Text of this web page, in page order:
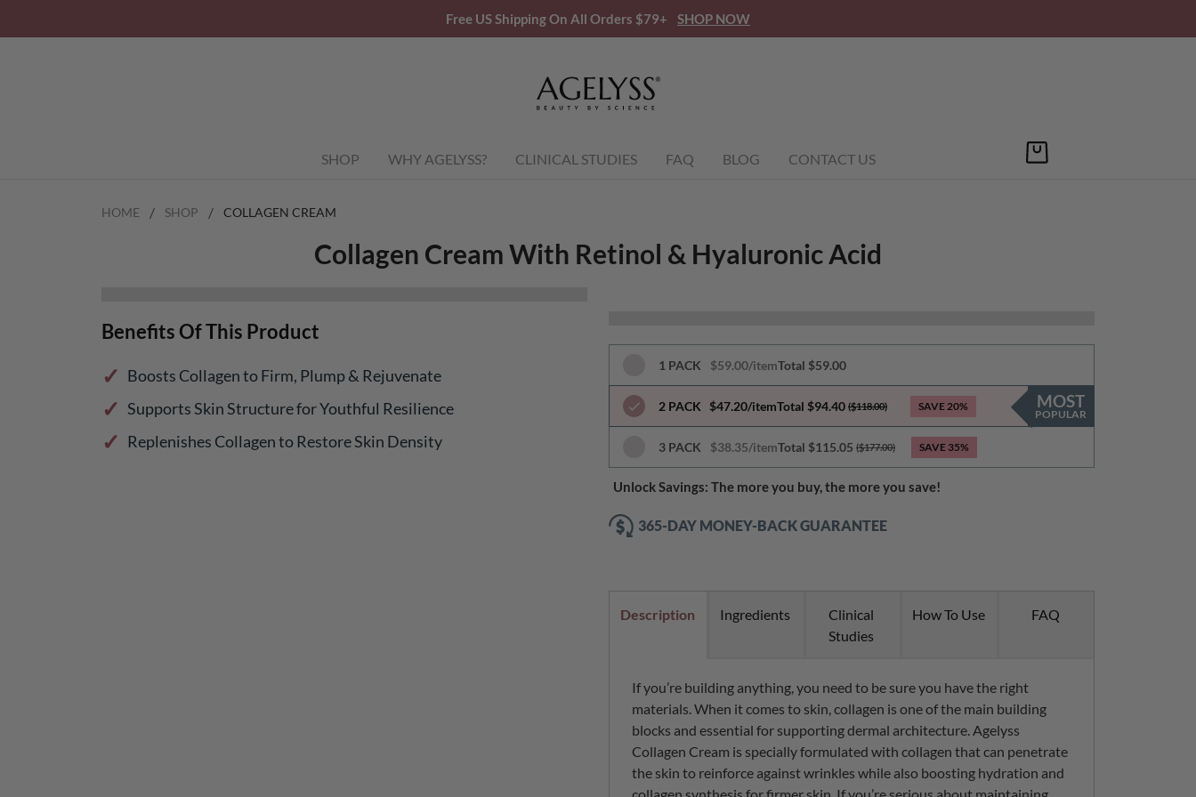
Free US Shipping On All Orders $79+ SHOP NOW
SHOP WHY AGELYSS? CLINICAL STUDIES FAQ BLOG CONTACT US
HOME SHOP COLLAGEN CREAM
Collagen Cream With Retinol & Hyaluronic Acid
Benefits Of This Product
Boosts Collagen to Firm, Plump & Rejuvenate
Supports Skin Structure for Youthful Resilience
Replenishes Collagen to Restore Skin Density
1 PACK $59.00/itemTotal $59.00
2 PACK $47.20/itemTotal $94.40 ($118.00) SAVE 20% MOST
POPULAR
3 PACK $38.35/itemTotal $115.05 ($177.00) SAVE 35%
Unlock Savings: The more you buy, the more you save!
365-DAY MONEY-BACK GUARANTEE
Description Ingredients
Clinical
Studies
How To Use FAQ
If you’re building anything, you need to be sure you have the right
materials. When it comes to skin, collagen is one of the main building
blocks and essential for supporting dermal architecture. Agelyss
Collagen Cream is specially formulated with collagen that can penetrate
the skin to reinforce against wrinkles while also boosting hydration and